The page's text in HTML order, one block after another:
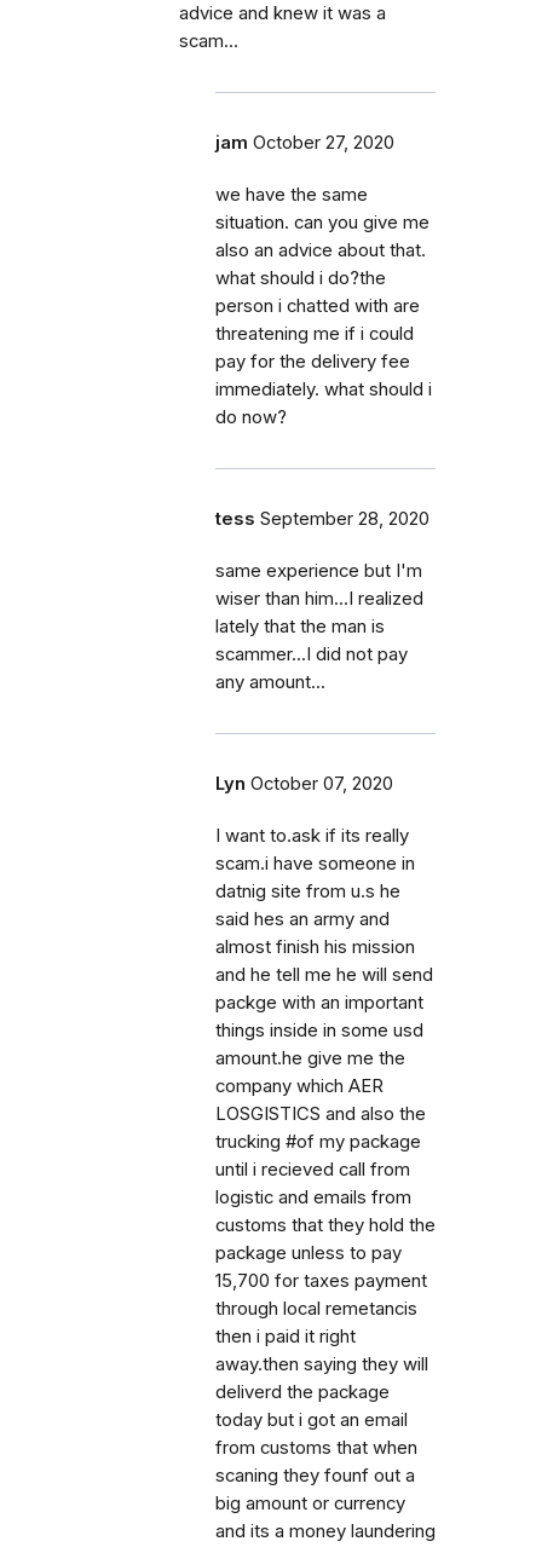
advice and knew it was a
scam...
jam October 27, 2020
we have the same
situation. can you give me
also an advice about that.
what should i do?the
person i chatted with are
threatening me if i could
pay for the delivery fee
immediately. what should i
do now?
tess September 28, 2020
same experience but I'm
wiser than him...I realized
lately that the man is
scammer...I did not pay
any amount...
Lyn October 07, 2020
I want to.ask if its really
scam.i have someone in
datnig site from u.s he
said hes an army and
almost finish his mission
and he tell me he will send
packge with an important
things inside in some usd
amount.he give me the
company which AER
LOSGISTICS and also the
trucking #of my package
until i recieved call from
logistic and emails from
customs that they hold the
package unless to pay
15,700 for taxes payment
through local remetancis
then i paid it right
away.then saying they will
deliverd the package
today but i got an email
from customs that when
scaning they founf out a
big amount or currency
and its a money laundering